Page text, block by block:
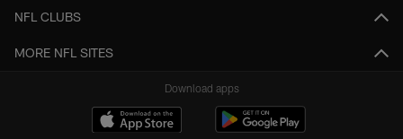
NFL CLUBS
MORE NFL SITES
Download apps